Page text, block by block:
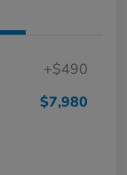
+$490
$7,980